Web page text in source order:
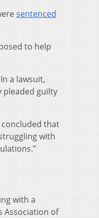
sentenced
to help
a lawsuit,
pleaded guilty
concluded that
with
with a
Association of